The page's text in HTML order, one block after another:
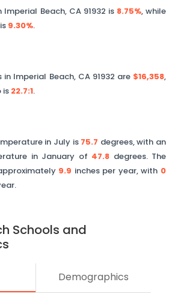
Imperial Beach, CA 91932 is 8.75%, while
9.30%.
in Imperial Beach, CA 91932 are $16,358,
is 22.7:1.
in July is 75.7 degrees, with an
in January of 47.8 degrees. The
9.9 inches per year, with 0
Schools and
Demographics